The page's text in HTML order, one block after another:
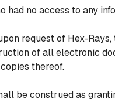
no access to any
request of Hex-
of all electronic
thereof.
be construed as